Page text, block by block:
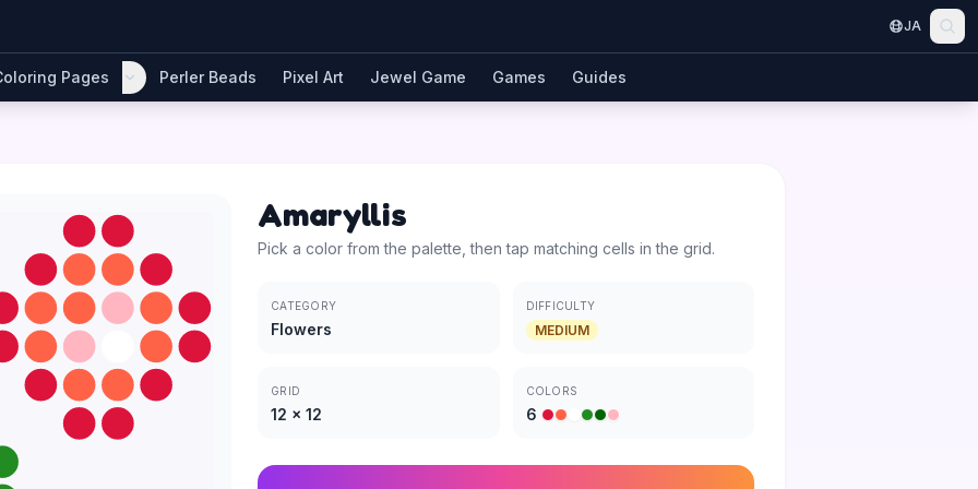
JA
Pages Perler Beads Pixel Art Jewel Game Games Guides
Amaryllis
Pick a color from the palette, then tap matching cells in the grid.
CATEGORY
Flowers
DIFFICULTY
MEDIUM
GRID
12 × 12
COLORS
6